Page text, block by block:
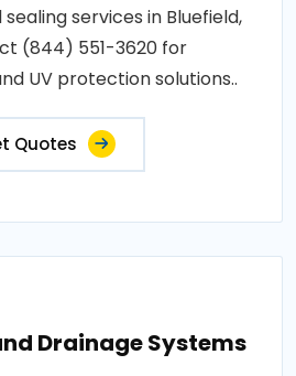
services in Bluefield,
(844) 551-3620 for
UV protection solutions..
Quotes
Drainage Systems